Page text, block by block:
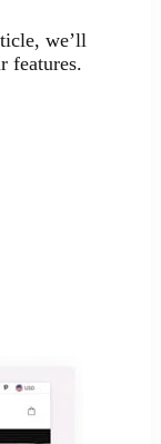
we’ll
features.